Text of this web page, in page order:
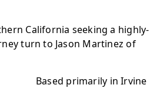
California seeking a highly-
turn to Jason Martinez of
Based primarily in Irvine